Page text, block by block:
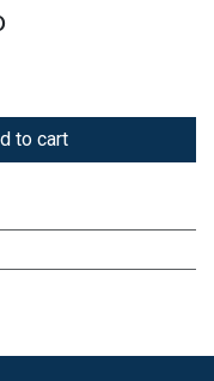
to cart